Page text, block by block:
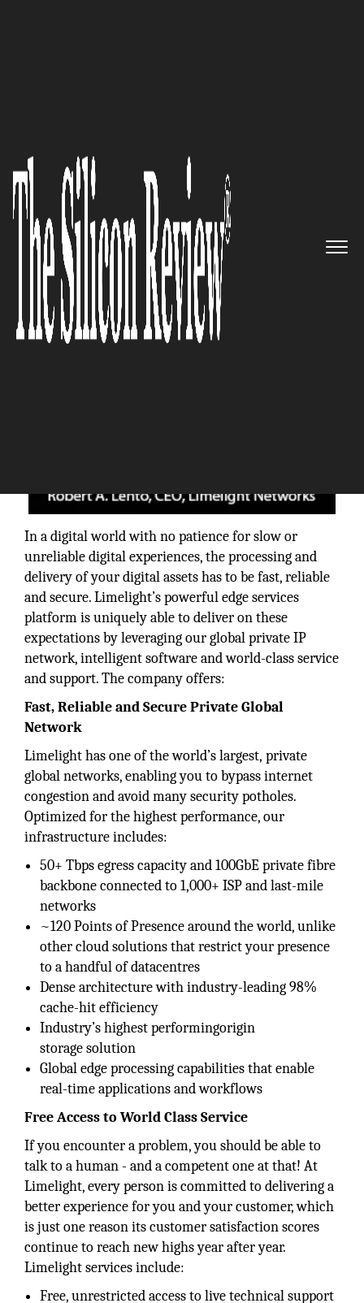
Limelight Networks: Delivering
exceptional digital experiences
The Silicon Review
In a digital world with no patience for slow or
unreliable digital experiences, the processing and
delivery of your digital assets has to be fast, reliable
and secure. Limelight’s powerful edge services
platform is uniquely able to deliver on these
expectations by leveraging our global private IP
network, intelligent software and world-class service
and support. The company offers:
Fast, Reliable and Secure Private Global
Network
Limelight has one of the world’s largest, private
global networks, enabling you to bypass internet
congestion and avoid many security potholes.
Optimized for the highest performance, our
infrastructure includes:
50+ Tbps egress capacity and 100GbE private fibre
backbone connected to 1,000+ ISP and last-mile
networks
~120 Points of Presence around the world, unlike
other cloud solutions that restrict your presence
to a handful of datacentres
Dense architecture with industry-leading 98%
cache-hit efficiency
Industry’s highest performingorigin
storage solution
Global edge processing capabilities that enable
real-time applications and workflows
Free Access to World Class Service
If you encounter a problem, you should be able to
talk to a human - and a competent one at that! At
Limelight, every person is committed to delivering a
better experience for you and your customer, which
is just one reason its customer satisfaction scores
continue to reach new highs year after year.
Limelight services include:
Free, unrestricted access to live technical support